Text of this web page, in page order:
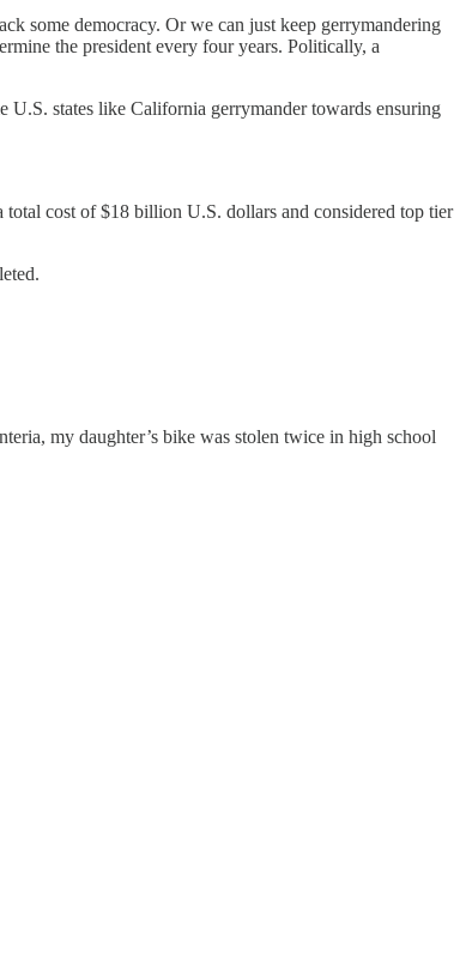
some democracy. Or we can just keep gerrymandering
the president every four years. Politically, a
U.S. states like California gerrymander towards ensuring
cost of $18 billion U.S. dollars and considered top tier
my daughter’s bike was stolen twice in high school